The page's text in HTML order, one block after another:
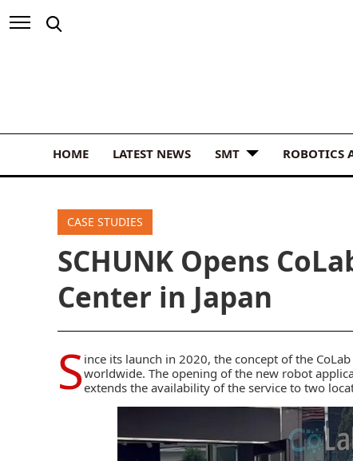
HOME LATEST NEWS SMT ROBOTICS
CASE STUDIES
SCHUNK Opens
Center in Japan
Since its launch in 2020, the concept of the
worldwide. The opening of the new robot
extends the availability of the service to two